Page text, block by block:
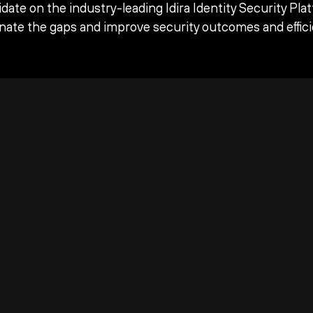
on the industry-leading Idira Identity Security
the gaps and improve security outcomes and